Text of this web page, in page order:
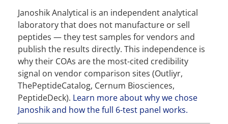
Janoshik Analytical is an independent analytical
laboratory that does not manufacture or sell
peptides — they test samples for vendors and
publish the results directly. This independence is
why their COAs are the most-cited credibility
signal on vendor comparison sites (Outliyr,
ThePeptideCatalog, Cernum Biosciences,
PeptideDeck). Learn more about why we chose
Janoshik and how the full 6-test panel works.